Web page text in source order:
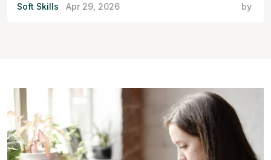
Soft Skills Apr 29, 2026 by